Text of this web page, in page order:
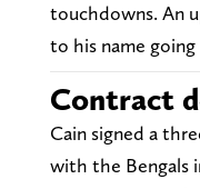
touchdowns. An
to his name
Contract
Cain signed a
with the Bengals